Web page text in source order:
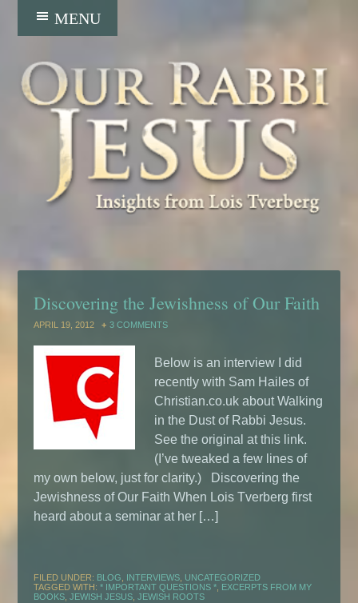
Discovering the Jewishness of Our Faith
APRIL 19, 2012 3 COMMENTS
Below is an interview I did
recently with Sam Hailes of
Christian.co.uk about Walking
in the Dust of Rabbi Jesus.
See the original at this link.
(I’ve tweaked a few lines of
my own below, just for clarity.) Discovering the
Jewishness of Our Faith When Lois Tverberg first
heard about a seminar at her […]
FILED UNDER: BLOG INTERVIEWS
UNCATEGORIZED
TAGGED WITH:* IMPORTANT QUESTIONS *
EXCERPTS FROM MY
BOOKS ,JEWISH JESUS ,JEWISH ROOTS